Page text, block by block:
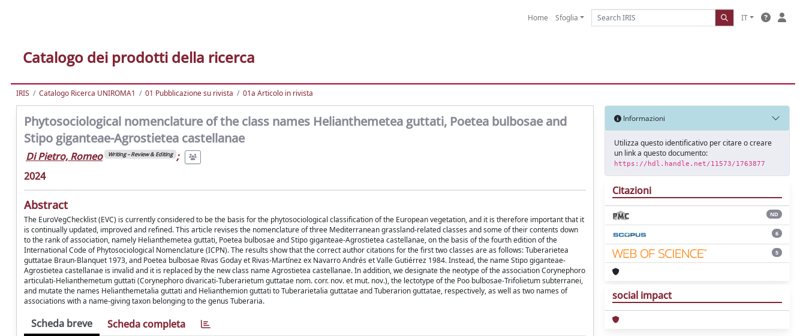
Home Sfoglia IT
Catalogo dei prodotti della ricerca
IRIS Catalogo Ricerca UNIROMA1 01 Pubblicazione su rivista 01a Articolo in rivista
Phytosociological nomenclature of the class names Helianthemetea guttati, Poetea bulbosae and
Stipo giganteae-Agrostietea castellanae
Di Pietro, Romeo Writing – Review & Editing ;
2024
Abstract
The EuroVegChecklist (EVC) is currently considered to be the basis for the phytosociological classification of the European vegetation, and it is therefore important that it
is continually updated, improved and refined. This article revises the nomenclature of three Mediterranean grassland-related classes and some of their contents down
to the rank of association, namely Helianthemetea guttati, Poetea bulbosae and Stipo giganteae-Agrostietea castellanae, on the basis of the fourth edition of the
International Code of Phytosociological Nomenclature (ICPN). The results show that the correct author citations for the first two classes are as follows: Tuberarietea
guttatae Braun-Blanquet 1973, and Poetea bulbosae Rivas Goday et Rivas-Martínez ex Navarro Andrés et Valle Gutiérrez 1984. Instead, the name Stipo giganteae-
Agrostietea castellanae is invalid and it is replaced by the new class name Agrostietea castellanae. In addition, we designate the neotype of the association Corynephoro
articulati-Helianthemetum guttati (Corynephoro divaricati-Tuberarietum guttatae nom. corr. nov. et mut. nov.), the lectotype of the Poo bulbosae-Trifolietum subterranei,
and mutate the names Helianthemetalia guttati and Helianthemion guttati to Tuberarietalia guttatae and Tuberarion guttatae, respectively, as well as two names of
associations with a name-giving taxon belonging to the genus Tuberaria.
Scheda breve Scheda completa
Informazioni
Utilizza questo identificativo per citare o creare
un link a questo documento:
https://hdl.handle.net/11573/1763877
Citazioni
ND
6
5
social impact